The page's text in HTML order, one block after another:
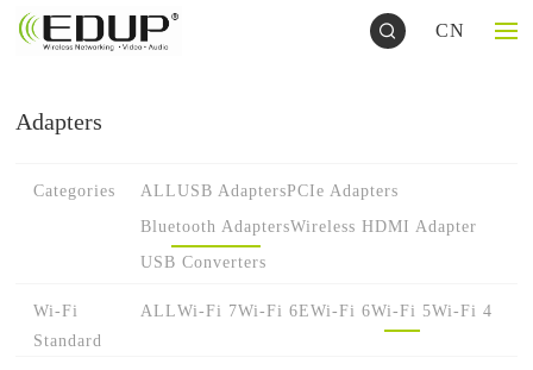
CN
Adapters
Categories ALLUSB AdaptersPCIe Adapters
Bluetooth AdaptersWireless HDMI Adapter
USB Converters
Wi-Fi
Standard
ALLWi-Fi 7Wi-Fi 6EWi-Fi 6Wi-Fi 5Wi-Fi 4